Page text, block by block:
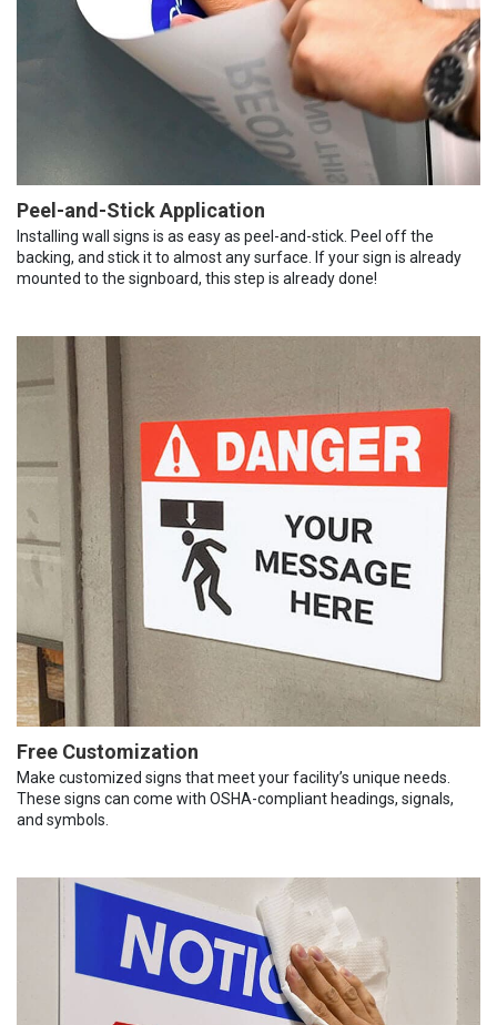
Peel-and-Stick Application
Installing wall signs is as easy as peel-and-stick. Peel off the
backing, and stick it to almost any surface. If your sign is already
mounted to the signboard, this step is already done!
Free Customization
Make customized signs that meet your facility’s unique needs.
These signs can come with OSHA-compliant headings, signals,
and symbols.